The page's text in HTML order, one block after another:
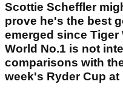
Scottie Scheffler
prove he's the best
emerged since
World No.1 is not
comparisons with
week's Ryder Cup at